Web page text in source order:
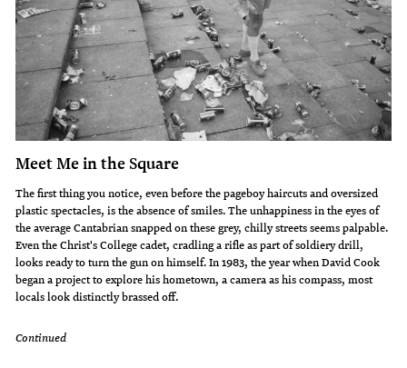
Meet Me in the Square
The first thing you notice, even before the pageboy haircuts and oversized
plastic spectacles, is the absence of smiles. The unhappiness in the eyes of
the average Cantabrian snapped on these grey, chilly streets seems palpable.
Even the Christ's College cadet, cradling a rifle as part of soldiery drill,
looks ready to turn the gun on himself. In 1983, the year when David Cook
began a pro­ject to explore his hometown, a camera as his compass, most
locals look distinctly brassed off.
Continued